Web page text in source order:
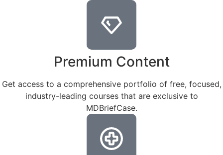
Premium Content
Get access to a comprehensive portfolio of free, focused,
industry-leading courses that are exclusive to
MDBriefCase.